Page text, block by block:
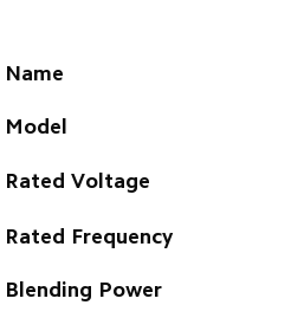
Name
Model
Rated Voltage
Rated Frequency
Blending Power